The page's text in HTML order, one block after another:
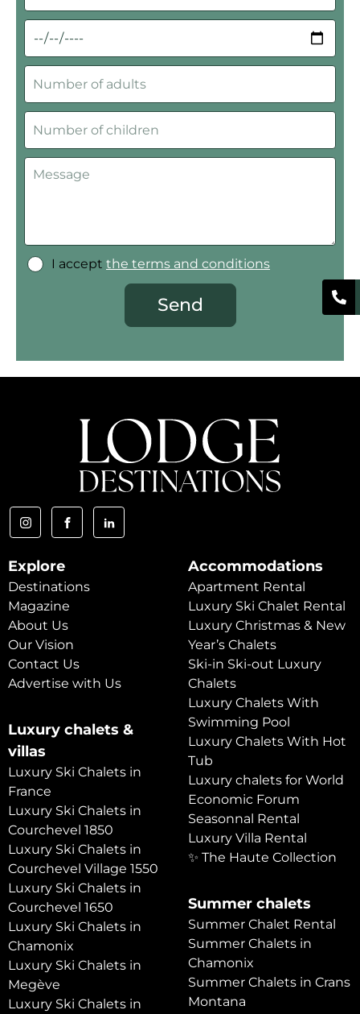
I accept the terms and conditions
Send
Explore
Destinations
Magazine
About Us
Our Vision
Contact Us
Advertise with Us
Luxury chalets &
villas
Luxury Ski Chalets in
France
Luxury Ski Chalets in
Courchevel 1850
Luxury Ski Chalets in
Courchevel Village 1550
Luxury Ski Chalets in
Courchevel 1650
Luxury Ski Chalets in
Chamonix
Luxury Ski Chalets in
Megève
Luxury Ski Chalets in
Accommodations
Apartment Rental
Luxury Ski Chalet Rental
Luxury Christmas & New
Year’s Chalets
Ski-in Ski-out Luxury
Chalets
Luxury Chalets With
Swimming Pool
Luxury Chalets With Hot
Tub
Luxury chalets for World
Economic Forum
Seasonnal Rental
Luxury Villa Rental
✨ The Haute Collection
Summer chalets
Summer Chalet Rental
Summer Chalets in
Chamonix
Summer Chalets in Crans
Montana